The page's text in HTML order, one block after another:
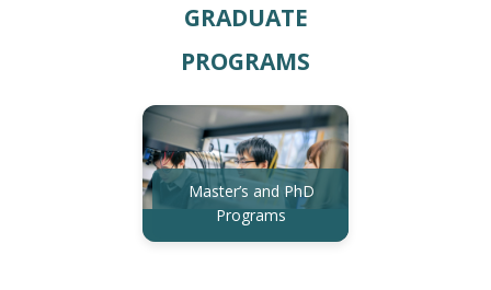
GRADUATE
PROGRAMS
Master’s and PhD
Programs